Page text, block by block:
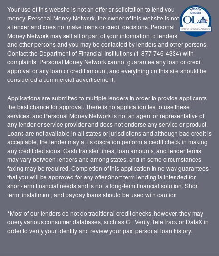
Your use of this website is not an offer or solicitation to lend you
money. Personal Money Network, the owner of this website is not
a lender and does not make loans or credit decisions. Personal
Money Network may sell all or part of your information to lenders
and other persons and you may be contacted by lenders and other persons.
Contact the Department of Financial Institutions (1-877-746-4334) with
complaints. Personal Money Network cannot guarantee any loan or credit
approval or any loan or credit amount, and everything on this site should be
considered a commercial advertisement.
Applications are submitted to multiple lenders in order to provide applicants
the best chance for approval. There is no application fee to use these
services, and Personal Money Network is not an agent or representative of
any lender or service provider and does not endorse any service or product.
Loans are not available in all states or jurisdictions and although bad credit is
acceptable, the lender may at its discretion perform a credit check in making
any credit decisions. Cash transfer times, loan amounts, and lender terms
may vary between lenders and among states, and in some circumstances
faxing may be required. Completion of this application in no way guarantees
that you will be approved for any offer.Short term lending is intended for
short-term financial needs and is not a long-term financial solution. Short
term, installment, and payday loans should be used with caution
*Most of our lenders do not do traditional credit checks, however, they may
query various consumer databases, such as CL Verify, TeleTrack or DataX in
order to verify your identity and review your past personal loan history.